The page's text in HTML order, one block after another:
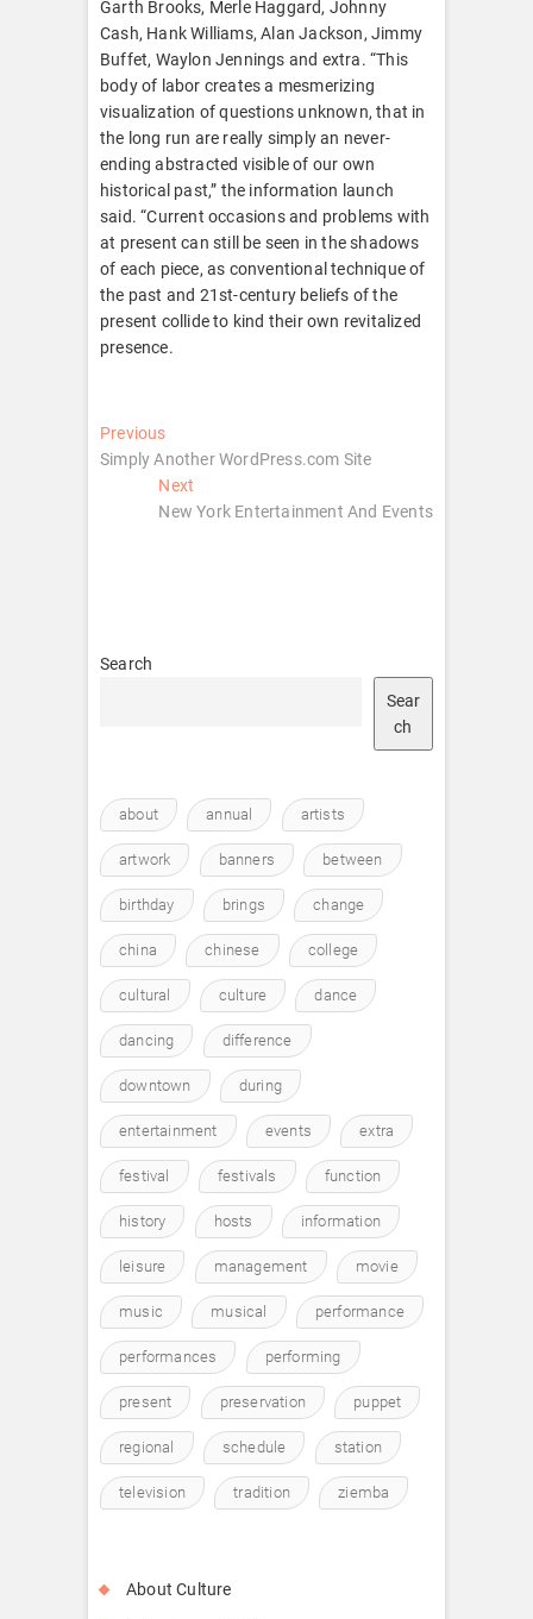
Garth Brooks, Merle Haggard, Johnny
Cash, Hank Williams, Alan Jackson, Jimmy
Buffet, Waylon Jennings and extra. “This
body of labor creates a mesmerizing
visualization of questions unknown, that in
the long run are really simply an never-
ending abstracted visible of our own
historical past,” the information launch
said. “Current occasions and problems with
at present can still be seen in the shadows
of each piece, as conventional technique of
the past and 21st-century beliefs of the
present collide to kind their own revitalized
presence.
Post
navigation
PreviousPrevious
post:
Simply Another WordPress.com Site
Next
post:
New York Entertainment And Events
Search
Sear
ch
about annual artists
artwork banners between
birthday brings change
china chinese college
cultural culture dance
dancing difference
downtown during
entertainment events extra
festival festivals function
history hosts information
leisure management movie
music musical performance
performances performing
present preservation puppet
regional schedule station
television tradition ziemba
About Culture